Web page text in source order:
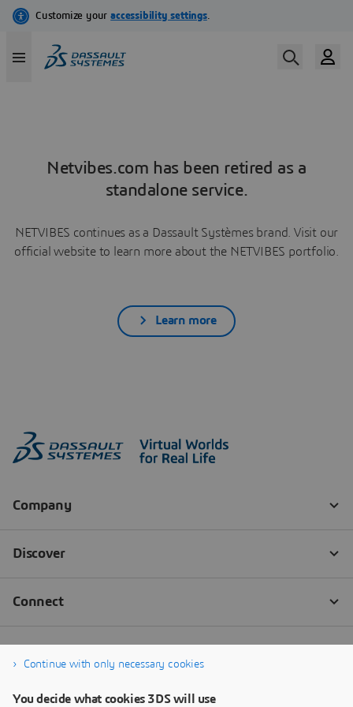
Netvibes.com has been retired as a
standalone service.
NETVIBES continues as a Dassault Systèmes brand. Visit our
official website to learn more about the NETVIBES portfolio.
Learn more
Continue with only necessary cookies
You decide what cookies 3DS will use